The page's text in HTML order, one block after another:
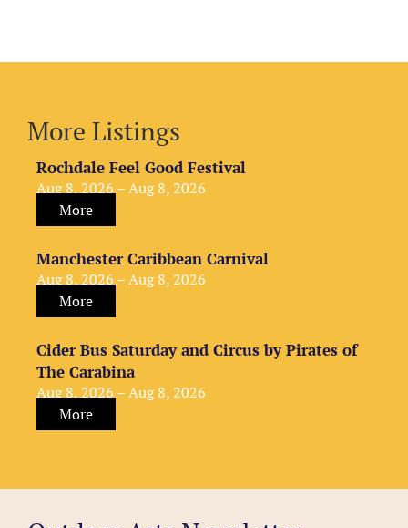
More Listings
Rochdale Feel Good Festival
Aug 8, 2026 – Aug 8, 2026
More
Manchester Caribbean Carnival
Aug 8, 2026 – Aug 8, 2026
More
Cider Bus Saturday and Circus by Pirates of
The Carabina
Aug 8, 2026 – Aug 8, 2026
More